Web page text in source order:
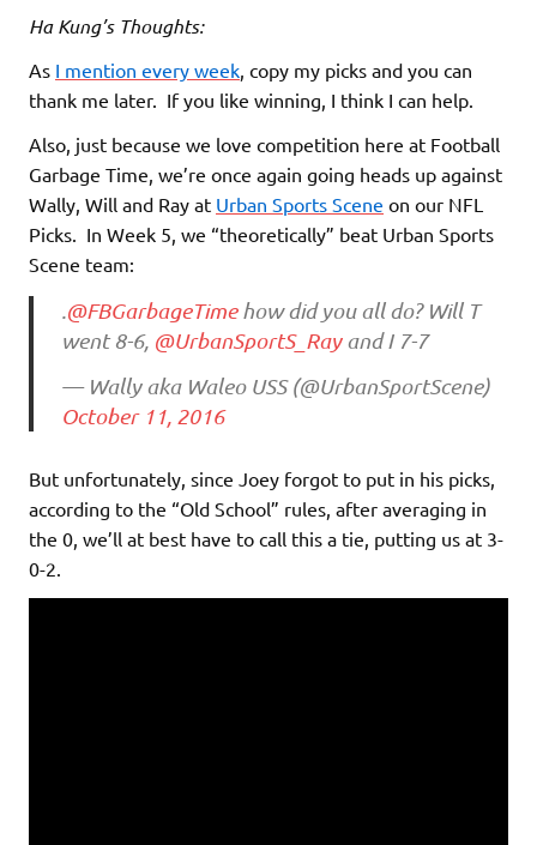
Ha Kung’s Thoughts:
As I mention every week, copy my picks and you can
thank me later. If you like winning, I think I can help.
Also, just because we love competition here at Football
Garbage Time, we’re once again going heads up against
Wally, Will and Ray at Urban Sports Scene on our NFL
Picks. In Week 5, we “theoretically” beat Urban Sports
Scene team:
.@FBGarbageTimehow did you all do? Will T
went 8-6, @UrbanSportS_Rayand I 7-7
— Wally aka Waleo USS (@UrbanSportScene)
October 11, 2016
But unfortunately, since Joey forgot to put in his picks,
according to the “Old School” rules, after averaging in
the 0, we’ll at best have to call this a tie, putting us at 3-
0-2.